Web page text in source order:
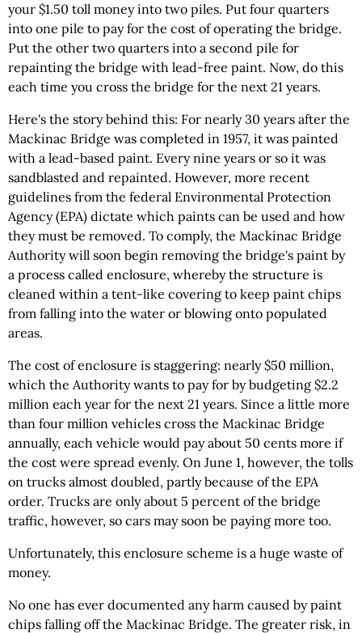
your $1.50 toll money into two piles. Put four quarters
into one pile to pay for the cost of operating the bridge.
Put the other two quarters into a second pile for
repainting the bridge with lead-free paint. Now, do this
each time you cross the bridge for the next 21 years.
Here's the story behind this: For nearly 30 years after the
Mackinac Bridge was completed in 1957, it was painted
with a lead-based paint. Every nine years or so it was
sandblasted and repainted. However, more recent
guidelines from the federal Environmental Protection
Agency (EPA) dictate which paints can be used and how
they must be removed. To comply, the Mackinac Bridge
Authority will soon begin removing the bridge's paint by
a process called enclosure, whereby the structure is
cleaned within a tent-like covering to keep paint chips
from falling into the water or blowing onto populated
areas.
The cost of enclosure is staggering: nearly $50 million,
which the Authority wants to pay for by budgeting $2.2
million each year for the next 21 years. Since a little more
than four million vehicles cross the Mackinac Bridge
annually, each vehicle would pay about 50 cents more if
the cost were spread evenly. On June 1, however, the tolls
on trucks almost doubled, partly because of the EPA
order. Trucks are only about 5 percent of the bridge
traffic, however, so cars may soon be paying more too.
Unfortunately, this enclosure scheme is a huge waste of
money.
No one has ever documented any harm caused by paint
chips falling off the Mackinac Bridge. The greater risk, in